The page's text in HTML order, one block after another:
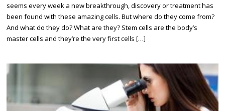
seems every week a new breakthrough, discovery or treatment has
been found with these amazing cells. But where do they come from?
And what do they do? What are they? Stem cells are the body’s
master cells and they’re the very first cells […]